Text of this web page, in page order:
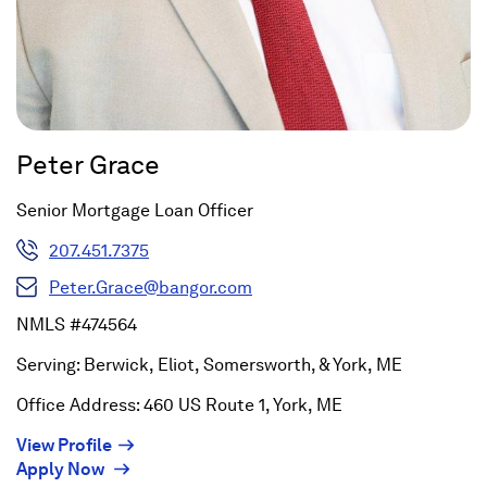
Peter Grace
Senior Mortgage Loan Officer
207.451.7375
Peter.Grace@bangor.com
NMLS #474564
Serving: Berwick, Eliot, Somersworth, & York, ME
Office Address: 460 US Route 1, York, ME
View Profile(Opens
in
Apply Now (Opens